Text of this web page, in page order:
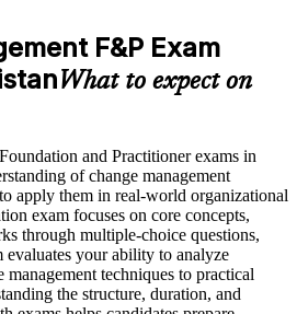
support professional growth, role
in applying course concepts to
through structured learning
F&P exam prep training in
initiatives through a
F&P training program
organizations
of ADKAR, Kotter and Bridges'
immediately
engagement, communication and
credentials, Foundation and
and project management skills with
F&P Exam
What to expect on
and Practitioner exams in
of change management
apply them in real-world organizational
exam focuses on core concepts,
through multiple-choice questions,
your ability to analyze
management techniques to practical
the structure, duration, and